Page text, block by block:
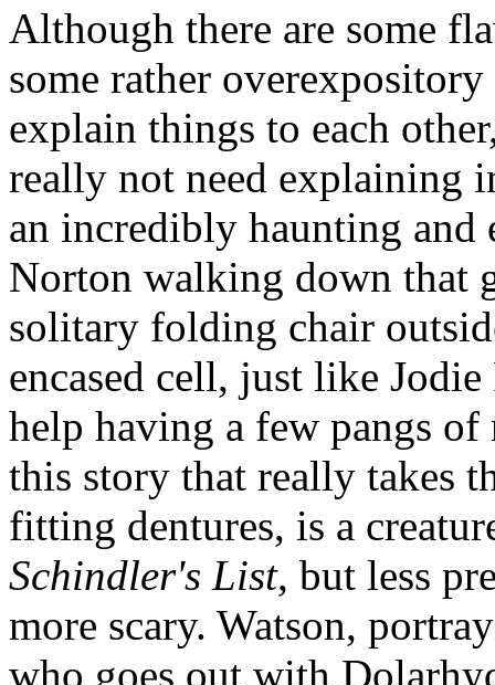
Although there are some
some rather
explain things to each
really not need explaining
an incredibly haunting
Norton walking down that
solitary folding chair
encased cell, just like
help having a few pangs
this story that really takes
fitting dentures, is a
Schindler's List, but less
more scary. Watson,
who goes out with